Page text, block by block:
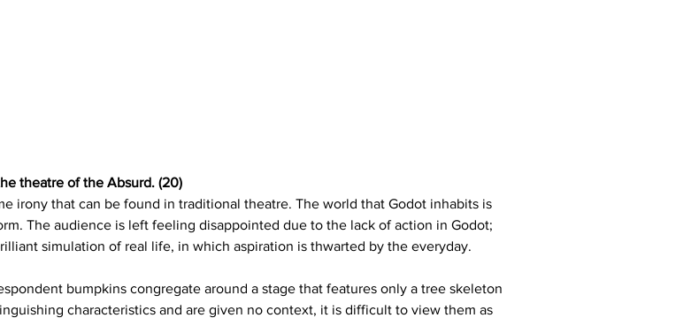
theatre of the Absurd. (20)
irony that can be found in traditional theatre. The world that Godot inhabits is
The audience is left feeling disappointed due to the lack of action in Godot;
simulation of real life, in which aspiration is thwarted by the everyday.
bumpkins congregate around a stage that features only a tree skeleton
characteristics and are given no context, it is difficult to view them as